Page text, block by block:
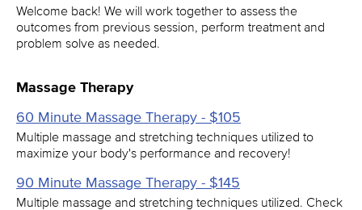
Welcome back! We will work together to assess the
outcomes from previous session, perform treatment and
problem solve as needed.
Massage Therapy
60 Minute Massage Therapy - $105
Multiple massage and stretching techniques utilized to
maximize your body's performance and recovery!
90 Minute Massage Therapy - $145
Multiple massage and stretching techniques utilized. Check